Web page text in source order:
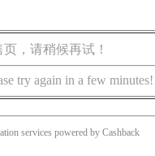
，请稍候再试！
try again in a few minutes!
services powered by Cashback